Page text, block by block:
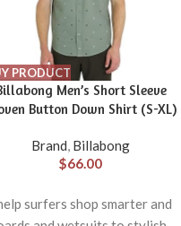
PRODUCT
Men’s Short Sleeve
Button Down Shirt (S-XL)
Brand, Billabong
$66.00
surfers shop smarter and